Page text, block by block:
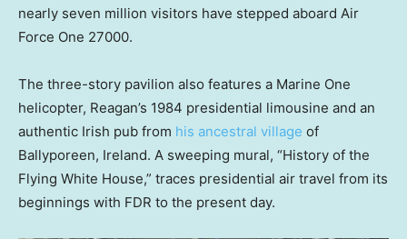
nearly seven million visitors have stepped aboard Air
Force One 27000.
The three-story pavilion also features a Marine One
helicopter, Reagan’s 1984 presidential limousine and an
authentic Irish pub from his ancestral village of
Ballyporeen, Ireland. A sweeping mural, “History of the
Flying White House,” traces presidential air travel from its
beginnings with FDR to the present day.